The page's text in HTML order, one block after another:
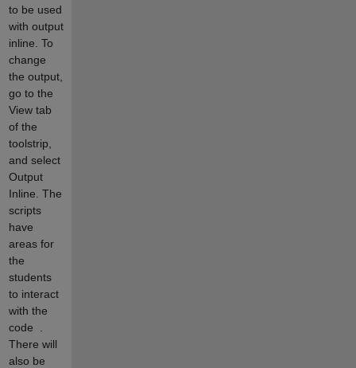
to be used
with output
inline. To
change
the output,
go to the
View tab
of the
toolstrip,
and select
Output
Inline. The
scripts
have
areas for
the
students
to interact
with the
code
There will
also be